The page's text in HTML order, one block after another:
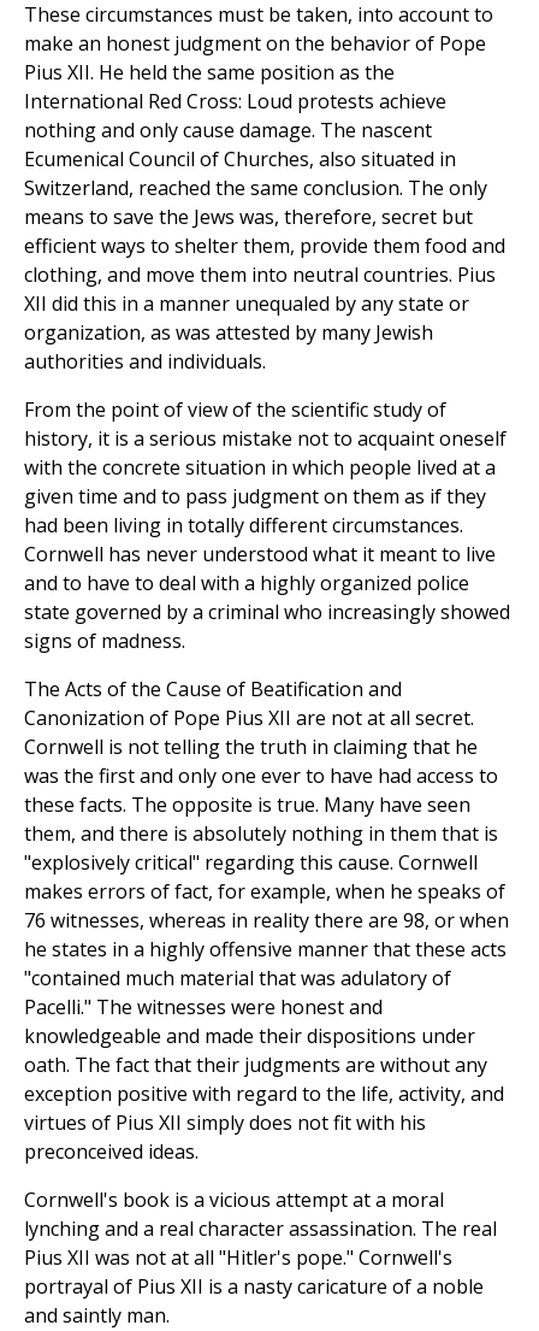
These circumstances must be taken, into account to
make an honest judgment on the behavior of Pope
Pius XII. He held the same position as the
International Red Cross: Loud protests achieve
nothing and only cause damage. The nascent
Ecumenical Council of Churches, also situated in
Switzerland, reached the same conclusion. The only
means to save the Jews was, therefore, secret but
efficient ways to shelter them, provide them food and
clothing, and move them into neutral countries. Pius
XII did this in a manner unequaled by any state or
organization, as was attested by many Jewish
authorities and individuals.
From the point of view of the scientific study of
history, it is a serious mistake not to acquaint oneself
with the concrete situation in which people lived at a
given time and to pass judgment on them as if they
had been living in totally different circumstances.
Cornwell has never understood what it meant to live
and to have to deal with a highly organized police
state governed by a criminal who increasingly showed
signs of madness.
The Acts of the Cause of Beatification and
Canonization of Pope Pius XII are not at all secret.
Cornwell is not telling the truth in claiming that he
was the first and only one ever to have had access to
these facts. The opposite is true. Many have seen
them, and there is absolutely nothing in them that is
"explosively critical" regarding this cause. Cornwell
makes errors of fact, for example, when he speaks of
76 witnesses, whereas in reality there are 98, or when
he states in a highly offensive manner that these acts
"contained much material that was adulatory of
Pacelli." The witnesses were honest and
knowledgeable and made their dispositions under
oath. The fact that their judgments are without any
exception positive with regard to the life, activity, and
virtues of Pius XII simply does not fit with his
preconceived ideas.
Cornwell's book is a vicious attempt at a moral
lynching and a real character assassination. The real
Pius XII was not at all "Hitler's pope." Cornwell's
portrayal of Pius XII is a nasty caricature of a noble
and saintly man.